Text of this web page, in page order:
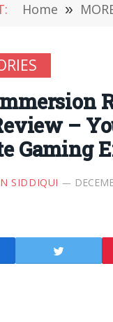
Home »
–
Gaming
SIDDIQUI